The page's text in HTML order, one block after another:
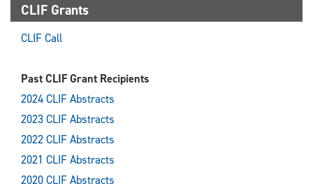
CLIF Grants
CLIF Call
Past CLIF Grant Recipients
2024 CLIF Abstracts
2023 CLIF Abstracts
2022 CLIF Abstracts
2021 CLIF Abstracts
2020 CLIF Abstracts